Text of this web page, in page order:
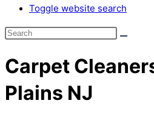
Toggle website search
Carpet
Plains NJ